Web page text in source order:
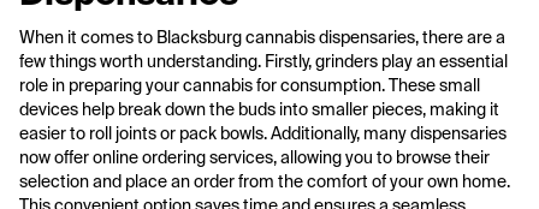
When it comes to Blacksburg cannabis dispensaries, there are a
few things worth understanding. Firstly, grinders play an essential
role in preparing your cannabis for consumption. These small
devices help break down the buds into smaller pieces, making it
easier to roll joints or pack bowls. Additionally, many dispensaries
now offer online ordering services, allowing you to browse their
selection and place an order from the comfort of your own home.